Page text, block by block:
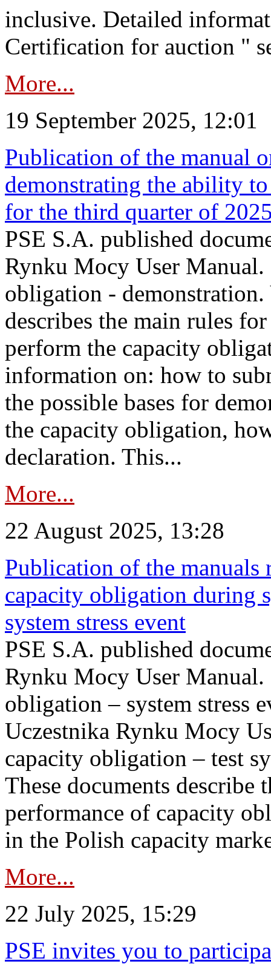
inclusive. Detailed
Certification for auction "
More...
19 September 2025, 12:01
Publication of the manual
demonstrating the ability
for the third quarter of
PSE S.A. published
Rynku Mocy User
obligation -
describes the main rules
perform the capacity
information on: how to
the possible bases for
the capacity obligation,
declaration. This...
More...
22 August 2025, 13:28
Publication of the manuals
capacity obligation during
system stress event
PSE S.A. published
Rynku Mocy User
obligation – system stress
Uczestnika Rynku Mocy
capacity obligation – test
These documents describe
performance of capacity
in the Polish capacity
More...
22 July 2025, 15:29
PSE invites you to